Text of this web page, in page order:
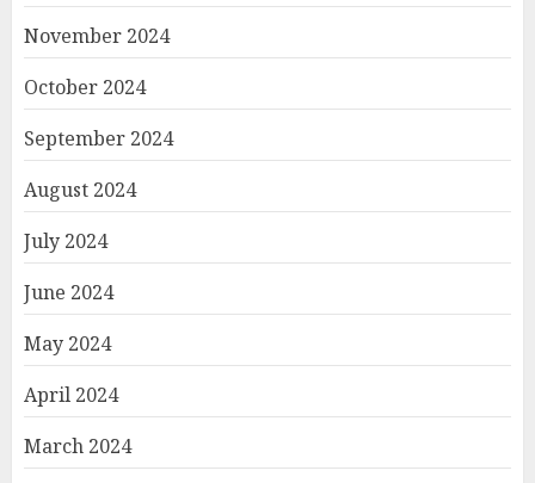
November 2024
October 2024
September 2024
August 2024
July 2024
June 2024
May 2024
April 2024
March 2024